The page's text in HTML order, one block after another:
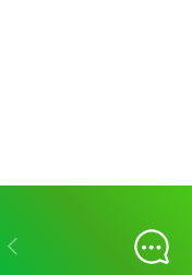
Previous